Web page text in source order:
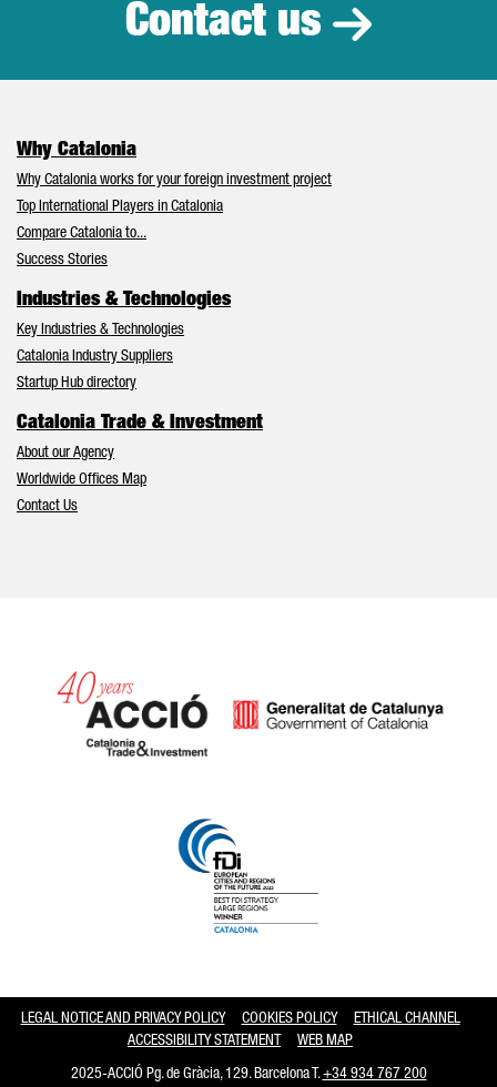
Contact us
Why Catalonia
Why Catalonia works for your foreign investment project
Top International Players in Catalonia
Compare Catalonia to...
Success Stories
Industries & Technologies
Key Industries & Technologies
Catalonia Industry Suppliers
Startup Hub directory
Catalonia Trade & Investment
About our Agency
Worldwide Offices Map
Contact Us
LEGAL NOTICE AND PRIVACY POLICY COOKIES POLICY
ETHICAL CHANNEL
ACCESSIBILITY STATEMENT
WEB MAP
2025-ACCIÓ Pg. de Gràcia, 129. Barcelona T.+34 934 767 200